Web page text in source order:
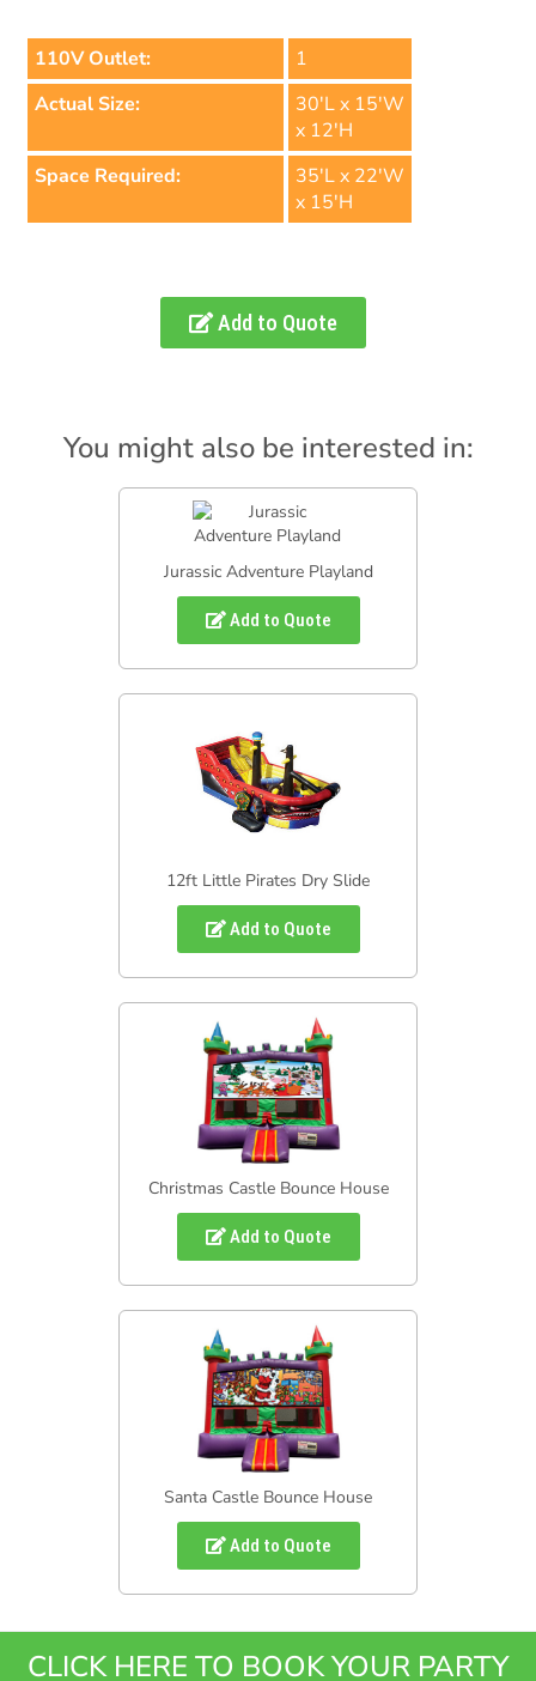
110V Outlet:
1
Actual Size:
30'L x 15'W
x 12'H
Space Required:
35'L x 22'W
x 15'H
Add to Quote
You might also be interested in:
Jurassic Adventure Playland
Add to Quote
12ft Little Pirates Dry Slide
Add to Quote
Christmas Castle Bounce House
Add to Quote
Santa Castle Bounce House
Add to Quote
CLICK HERE TO BOOK YOUR PARTY